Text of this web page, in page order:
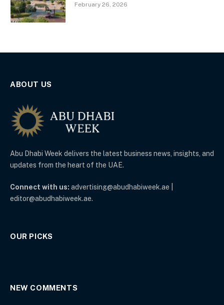
February 26, 2026
ABOUT US
Abu Dhabi Week delivers the latest business news, insights, and
updates from the heart of the UAE.
Connect with us: advertising@abudhabiweek.ae |
editor@abudhabiweek.ae.
OUR PICKS
NEW COMMENTS